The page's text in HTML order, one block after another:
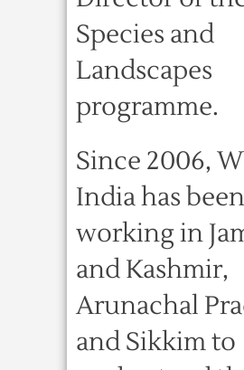
Species and
Landscapes
programme.
Since 2006,
India has been
working in
and Kashmir,
Arunachal
and Sikkim to